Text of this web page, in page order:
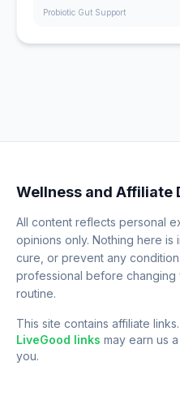
Probiotic Gut Support
Wellness and Affiliate
All content reflects personal
opinions only. Nothing here is
cure, or prevent any
professional before changing
routine.
This site contains affiliate
LiveGood links may earn us
you.